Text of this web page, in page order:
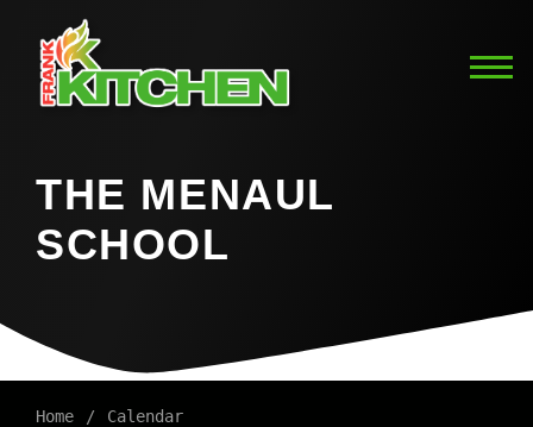
THE MENAUL
SCHOOL
Home Calendar